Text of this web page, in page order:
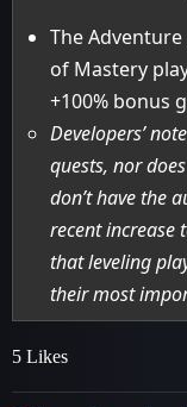
The
of Mastery
+100% bonus
Developers’
quests, nor
don’t have the
recent increase
that leveling
their most
5 Likes